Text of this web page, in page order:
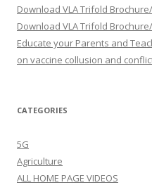
Download VLA Trifold
Download VLA Trifold
Educate your Parents and
on vaccine collusion and
CATEGORIES
5G
Agriculture
ALL HOME PAGE VIDEOS